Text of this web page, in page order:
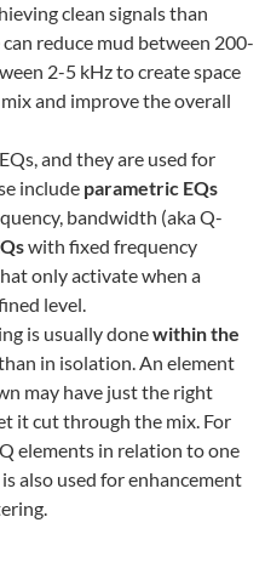
clean signals than
reduce mud between 200-
2-5 kHz to create space
and improve the overall
and they are used for
include parametric EQs
bandwidth (aka Q-
with fixed frequency
only activate when a
level.
is usually donewithin the
in isolation. An element
may have just the right
it cut through the mix. For
elements in relation to one
also used for enhancement